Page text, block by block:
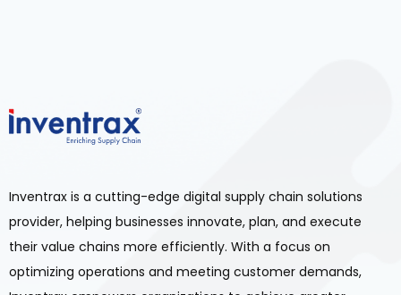
Inventrax is a cutting-edge digital supply chain solutions
provider, helping businesses innovate, plan, and execute
their value chains more efficiently. With a focus on
optimizing operations and meeting customer demands,